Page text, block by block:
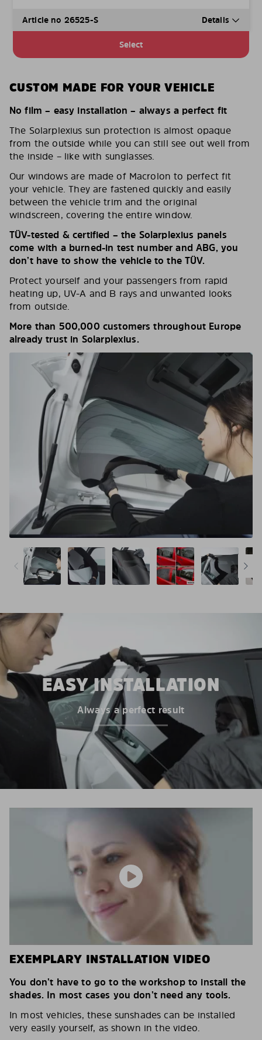
Article no 26525-S Details
Select
CUSTOM MADE FOR YOUR VEHICLE
No film – easy installation – always a perfect fit
The Solarplexius sun protection is almost opaque
from the outside while you can still see out well from
the inside – like with sunglasses.
Our windows are made of Macrolon to perfect fit
your vehicle. They are fastened quickly and easily
between the vehicle trim and the original
windscreen, covering the entire window.
TÜV-tested & certified – the Solarplexius panels
come with a burned-in test number and ABG, you
don’t have to show the vehicle to the TÜV.
Protect yourself and your passengers from rapid
heating up, UV-A and B rays and unwanted looks
from outside.
More than 500,000 customers throughout Europe
already trust in Solarplexius.
EASY INSTALLATION
Always a perfect result
EXEMPLARY INSTALLATION VIDEO
You don’t have to go to the workshop to install the
shades. In most cases you don’t need any tools.
In most vehicles, these sunshades can be installed
very easily yourself, as shown in the video.